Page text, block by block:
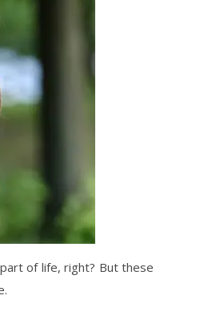
of life, right? But these